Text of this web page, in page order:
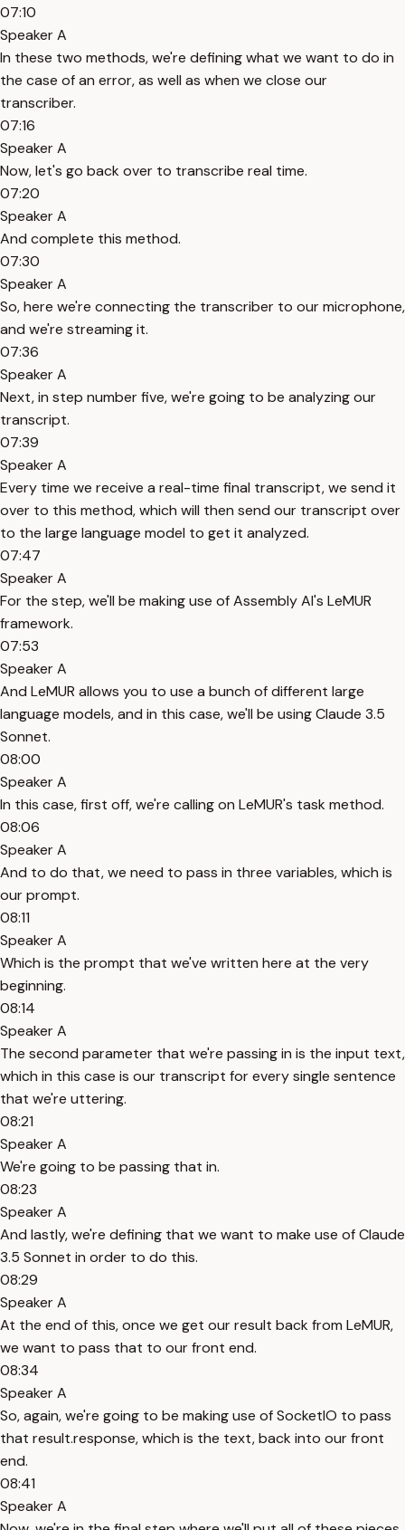
07:10
Speaker A
In these two methods, we're defining what we want to do in
the case of an error, as well as when we close our
transcriber.
07:16
Speaker A
Now, let's go back over to transcribe real time.
07:20
Speaker A
And complete this method.
07:30
Speaker A
So, here we're connecting the transcriber to our microphone,
and we're streaming it.
07:36
Speaker A
Next, in step number five, we're going to be analyzing our
transcript.
07:39
Speaker A
Every time we receive a real-time final transcript, we send it
over to this method, which will then send our transcript over
to the large language model to get it analyzed.
07:47
Speaker A
For the step, we'll be making use of Assembly AI's LeMUR
framework.
07:53
Speaker A
And LeMUR allows you to use a bunch of different large
language models, and in this case, we'll be using Claude 3.5
Sonnet.
08:00
Speaker A
In this case, first off, we're calling on LeMUR's task method.
08:06
Speaker A
And to do that, we need to pass in three variables, which is
our prompt.
08:11
Speaker A
Which is the prompt that we've written here at the very
beginning.
08:14
Speaker A
The second parameter that we're passing in is the input text,
which in this case is our transcript for every single sentence
that we're uttering.
08:21
Speaker A
We're going to be passing that in.
08:23
Speaker A
And lastly, we're defining that we want to make use of Claude
3.5 Sonnet in order to do this.
08:29
Speaker A
At the end of this, once we get our result back from LeMUR,
we want to pass that to our front end.
08:34
Speaker A
So, again, we're going to be making use of SocketIO to pass
that result.response, which is the text, back into our front
end.
08:41
Speaker A